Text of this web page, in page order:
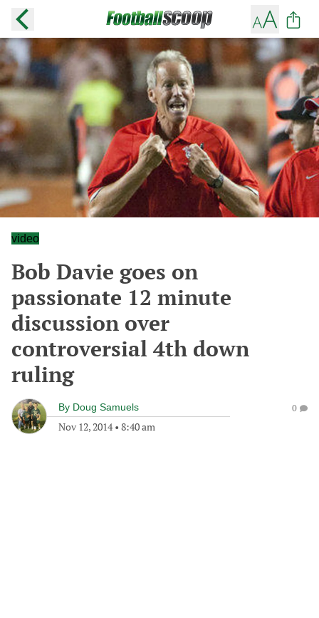
video
Bob Davie goes on
passionate 12 minute
discussion over
controversial 4th down
ruling
By Doug Samuels
Nov 12, 2014• 8:40 am
0